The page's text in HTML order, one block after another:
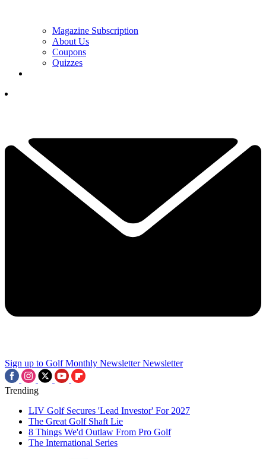
Magazine Subscription
About Us
Coupons
Quizzes
Sign up to Golf Monthly Newsletter Newsletter
Trending
LIV Golf Secures 'Lead Investor' For 2027
The Great Golf Shaft Lie
8 Things We'd Outlaw From Pro Golf
The International Series